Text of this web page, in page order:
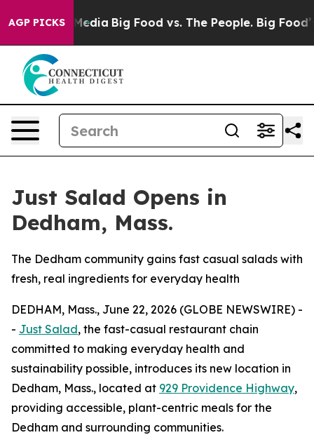
AGP PICKS
Media Big Food vs. The People. Big Food’s
Just Salad Opens in
Dedham, Mass.
The Dedham community gains fast casual salads with
fresh, real ingredients for everyday health
DEDHAM, Mass., June 22, 2026 (GLOBE NEWSWIRE) -
- Just Salad, the fast-casual restaurant chain
committed to making everyday health and
sustainability possible, introduces its new location in
Dedham, Mass., located at 929 Providence Highway,
providing accessible, plant-centric meals for the
Dedham and surrounding communities.